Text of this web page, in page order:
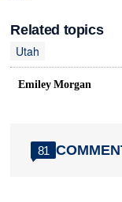
Related topics
Utah
Emiley Morgan
81